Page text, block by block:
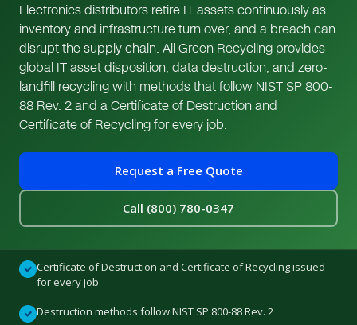
Electronics distributors retire IT assets continuously as
inventory and infrastructure turn over, and a breach can
disrupt the supply chain. All Green Recycling provides
global IT asset disposition, data destruction, and zero-
landfill recycling with methods that follow NIST SP 800-
88 Rev. 2 and a Certificate of Destruction and
Certificate of Recycling for every job.
Request a Free Quote
Call (800) 780-0347
✓ Certificate of Destruction and Certificate of Recycling issued
for every job
✓ Destruction methods follow NIST SP 800-88 Rev. 2